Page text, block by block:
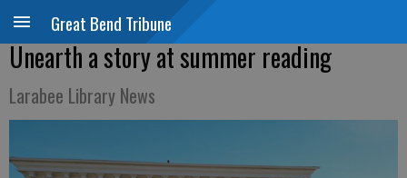
Great Bend Tribune
Unearth a story at summer reading
Larabee Library News